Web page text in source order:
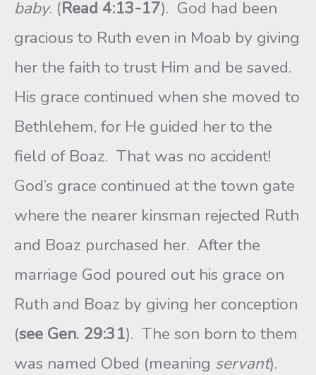
baby. (Read 4:13-17). God had been
gracious to Ruth even in Moab by giving
her the faith to trust Him and be saved.
His grace continued when she moved to
Bethlehem, for He guided her to the
field of Boaz. That was no accident!
God’s grace continued at the town gate
where the nearer kinsman rejected Ruth
and Boaz purchased her. After the
marriage God poured out his grace on
Ruth and Boaz by giving her conception
(see Gen. 29:31). The son born to them
was named Obed (meaning servant).